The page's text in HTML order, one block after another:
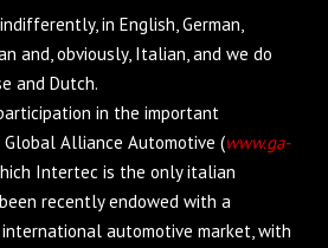
in English, German,
and, obviously, Italian, and we do
and Dutch.
in the important
Alliance Automotive (www.ga-
Intertec is the only italian
recently endowed with a
automotive market, with